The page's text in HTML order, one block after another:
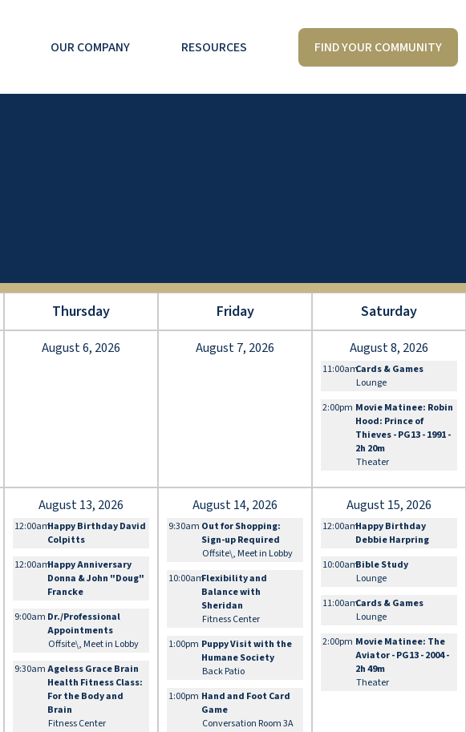
OUR COMPANY RESOURCES FIND YOUR COMMUNITY
Thursday Friday Saturday
August 6, 2026 August 7, 2026 August 8, 2026
11:00amCards & Games
Lounge
2:00pm Movie Matinee: Robin
Hood: Prince of
Thieves - PG13 - 1991 -
2h 20m
Theater
August 13, 2026
12:00amHappy Birthday David
Colpitts
12:00amHappy Anniversary
Donna & John "Doug"
Francke
9:00am Dr./Professional
Appointments
Offsite\, Meet in Lobby
9:30am Ageless Grace Brain
Health Fitness Class:
For the Body and
Brain
Fitness Center
August 14, 2026
9:30am Out for Shopping:
Sign-up Required
Offsite\, Meet in Lobby
10:00amFlexibility and
Balance with
Sheridan
Fitness Center
1:00pm Puppy Visit with the
Humane Society
Back Patio
1:00pm Hand and Foot Card
Game
Conversation Room 3A
August 15, 2026
12:00amHappy Birthday
Debbie Harpring
10:00amBible Study
Lounge
11:00amCards & Games
Lounge
2:00pm Movie Matinee: The
Aviator - PG13 - 2004 -
2h 49m
Theater